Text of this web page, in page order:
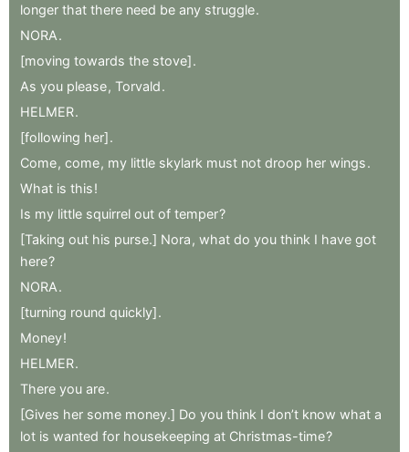
longer that there need be any struggle.
NORA.
[moving towards the stove].
As you please, Torvald.
HELMER.
[following her].
Come, come, my little skylark must not droop her wings.
What is this!
Is my little squirrel out of temper?
[Taking out his purse.] Nora , what do you think I have got
here?
NORA.
[turning round quickly].
Money!
HELMER.
There you are.
[Gives her some money.] Do you think I don’t know what a
lot is wanted for housekeeping at Christmas-time?